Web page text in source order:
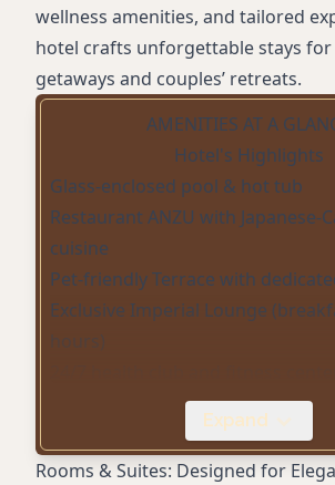
wellness amenities, and tailored
hotel crafts unforgettable stays
getaways and couples’ retreats.
AMENITIES AT A
Hotel's Highlights
Glass-enclosed pool & hot tub
Restaurant ANZU with Japanese-
cuisine
Pet-friendly Terrace with
Exclusive Imperial Lounge
hours)
Walkable location near Union
Plush suites with modern decor &
Expand
Rooms & Suites: Designed for